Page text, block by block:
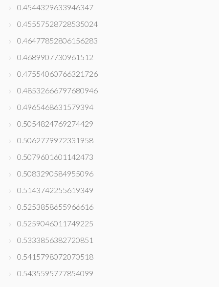
0.4544329633946347
0.45557528728535024
0.46477852806156283
0.4689907730961512
0.47554060766321726
0.48532666797680946
0.4965468631579394
0.5054824769274429
0.5062779972331958
0.5079601601142473
0.5083290584955096
0.5143742255619349
0.5253858655966616
0.5259046011749225
0.5333856382720851
0.5415798072070518
0.5435595777854099